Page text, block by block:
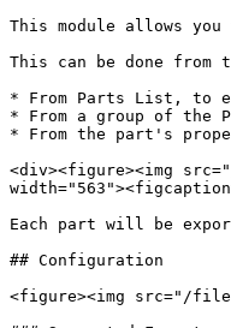
This module allows
This can be done from
* From Parts List, to
* From a group of
* From the part's
<div><figure><img
Each part will be
## Configuration
<figure><img src="/